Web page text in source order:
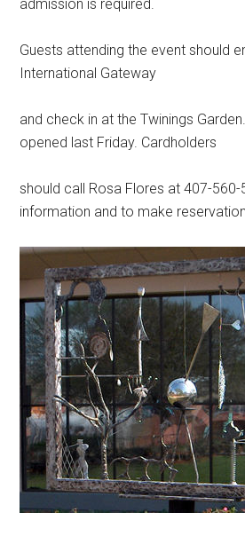
admission is required.
Guests attending the event should
International Gateway
and check in at the Twinings
opened last Friday. Cardholders
should call Rosa Flores at 407-
information and to make